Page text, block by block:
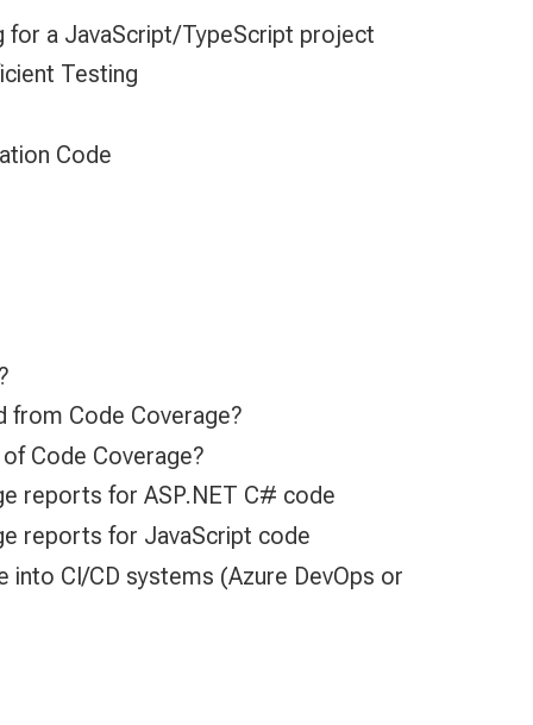
for a JavaScript/TypeScript project
Testing
Code
from Code Coverage?
Code Coverage?
reports for ASP.NET C# code
reports for JavaScript code
into CI/CD systems (Azure DevOps or